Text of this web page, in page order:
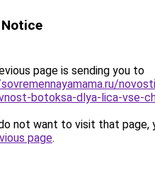
page is sending you to
botoksa-dlya-lica-vse-
not want to visit that page,
page.